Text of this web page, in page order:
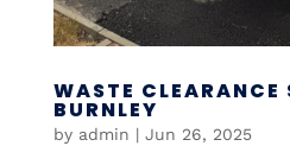
WASTE CLEARANCE
BURNLEY
by admin | Jun 26, 2025